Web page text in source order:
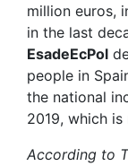
million euros,
in the last
EsadeEcPol
people in
the national
2019, which
According to